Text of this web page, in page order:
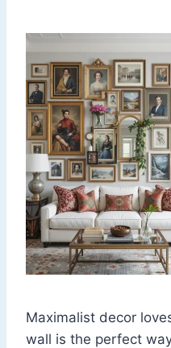
Maximalist decor
wall is the perfect